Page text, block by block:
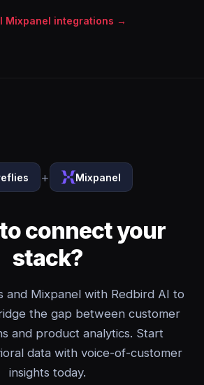
Mixpanel integrations →
+ Mixpanel
connect your
stack?
and Mixpanel with Redbird AI to
the gap between customer
and product analytics. Start
data with voice-of-customer
insights today.